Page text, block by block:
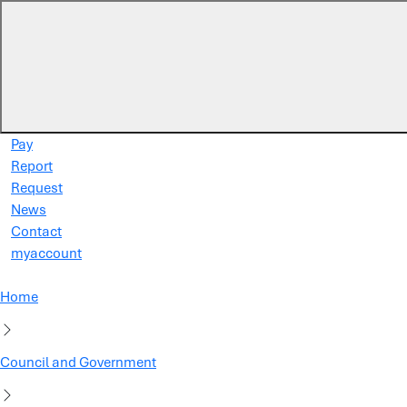
Pay
Report
Request
News
Contact
myaccount
Home
Council and Government